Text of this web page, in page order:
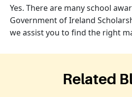
Yes. There are many school
Government of Ireland
we assist you to find the right
Related